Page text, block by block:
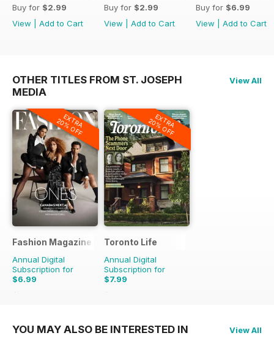
Buy for $2.99
View
Add to Cart
Buy for $2.99
View
Add to Cart
Buy for $6.99
View
Add to Cart
OTHER TITLES FROM ST. JOSEPH
MEDIA
View All
EXTRA
20% OFF
Fashion Magazine
Annual Digital
Subscription for
$6.99
$49.90
EXTRA
20% OFF
Toronto Life
Annual Digital
Subscription for
$7.99
$83.88
YOU MAY ALSO BE INTERESTED IN View All